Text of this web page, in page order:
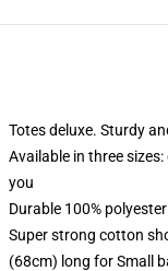
Totes deluxe. Sturdy
Available in three
you
Durable 100% polyester
Super strong cotton
(68cm) long for Small